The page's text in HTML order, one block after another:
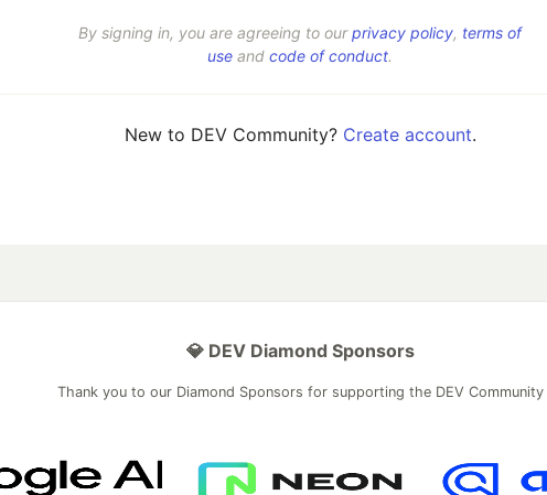
By signing in, you are agreeing to ourprivacy policy, terms of
use and code of conduct.
New to DEV Community? Create account.
💎 DEV Diamond Sponsors
Thank you to our Diamond Sponsors for supporting the DEV Community